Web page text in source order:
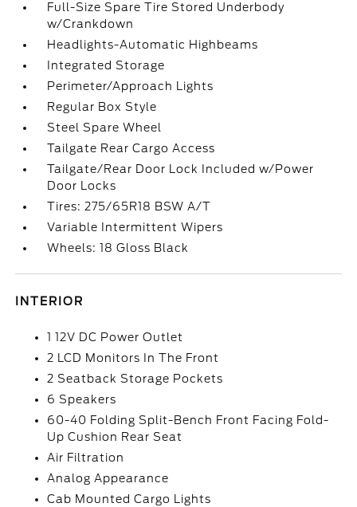
Full-Size Spare Tire Stored Underbody
w/Crankdown
Headlights-Automatic Highbeams
Integrated Storage
Perimeter/Approach Lights
Regular Box Style
Steel Spare Wheel
Tailgate Rear Cargo Access
Tailgate/Rear Door Lock Included w/Power
Door Locks
Tires: 275/65R18 BSW A/T
Variable Intermittent Wipers
Wheels: 18 Gloss Black
INTERIOR
1 12V DC Power Outlet
2 LCD Monitors In The Front
2 Seatback Storage Pockets
6 Speakers
60-40 Folding Split-Bench Front Facing Fold-
Up Cushion Rear Seat
Air Filtration
Analog Appearance
Cab Mounted Cargo Lights